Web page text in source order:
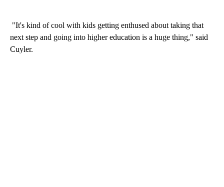
"It's kind of cool with kids getting enthused about taking that
next step and going into higher education is a huge thing," said
Cuyler.